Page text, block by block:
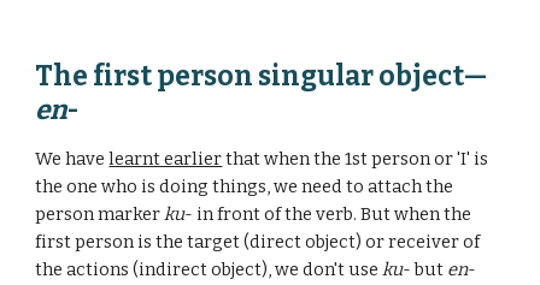
The first person singular object—
en-
We havelearnt earlierthat when the 1st person or 'I' is
the one who is doing things, we need to attach the
person markerku- in front of the verb. But when the
first person is the target (direct object) or receiver of
the actions (indirect object), we don't useku- but en-